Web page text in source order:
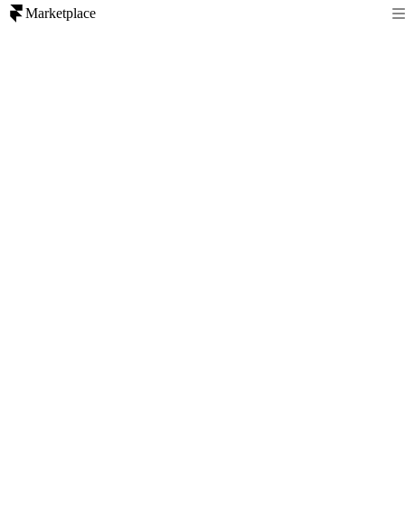
Marketplace